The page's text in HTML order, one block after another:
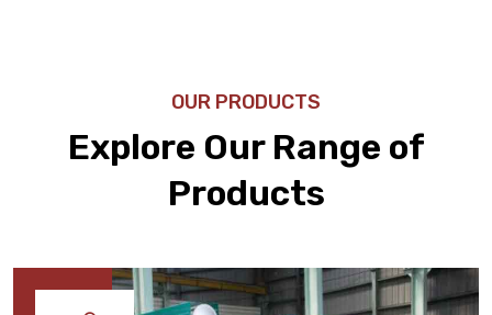
OUR PRODUCTS
Explore Our Range of
Products